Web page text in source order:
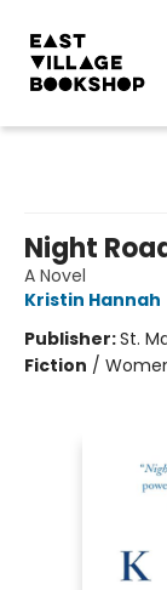
Night
A Novel
Kristin Hannah
Publisher:St.
Fiction /